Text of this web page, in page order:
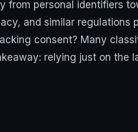
from personal identifiers
and similar
consent? Many
relying just on the